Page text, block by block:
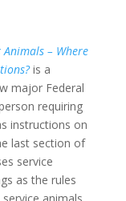
– Where
is a
major Federal
requiring
instructions on
last section of
service
as the rules
animals